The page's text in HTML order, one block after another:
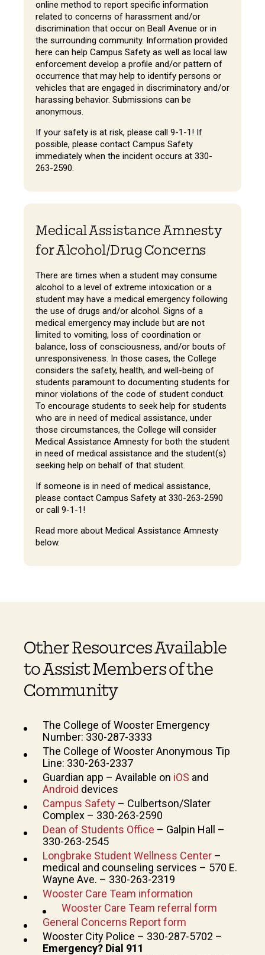
online method to report specific information
related to concerns of harassment and/or
discrimination that occur on Beall Avenue or in
the surrounding community. Information provided
here can help Campus Safety as well as local law
enforcement develop a profile and/or pattern of
occurrence that may help to identify persons or
vehicles that are engaged in discriminatory and/or
harassing behavior. Submissions can be
anonymous.
If your safety is at risk, please call 9-1-1! If
possible, please contact Campus Safety
immediately when the incident occurs at 330-
263-2590.
Medical Assistance Amnesty
for Alcohol/Drug Concerns
There are times when a student may consume
alcohol to a level of extreme intoxication or a
student may have a medical emergency following
the use of drugs and/or alcohol. Signs of a
medical emergency may include but are not
limited to vomiting, loss of coordination or
balance, loss of consciousness, and/or bouts of
unresponsiveness. In those cases, the College
considers the safety, health, and well-being of
students paramount to documenting students for
minor violations of the code of student conduct.
To encourage students to seek help for students
who are in need of medical assistance, under
those circumstances, the College will consider
Medical Assistance Amnesty for both the student
in need of medical assistance and the student(s)
seeking help on behalf of that student.
If someone is in need of medical assistance,
please contact Campus Safety at 330-263-2590
or call 9-1-1!
Read more about Medical Assistance Amnesty
below.
Other Resources Available
to Assist Members of the
Community
The College of Wooster Emergency
Number: 330-287-3333
The College of Wooster Anonymous Tip
Line: 330-263-2337
Guardian app – Available on iOS and
Android devices
Campus Safety – Culbertson/Slater
Complex – 330-263-2590
Dean of Students Office – Galpin Hall –
330-263-2545
Longbrake Student Wellness Center –
medical and counseling services – 570 E.
Wayne Ave. – 330-263-2319
Wooster Care Team information
Wooster Care Team referral form
General Concerns Report form
Wooster City Police – 330-287-5702 –
Emergency? Dial 911